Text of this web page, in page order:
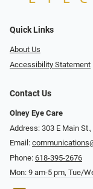
Quick Links
About Us
Accessibility Statement
Contact Us
Olney Eye Care
Address: 303 E Main
Email:
Phone: 618-395-2676
Mon: 9 am-5 pm, Tue/